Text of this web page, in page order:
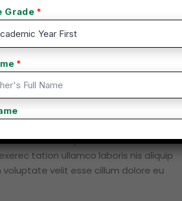
Reviews
eiusmod tempor inc idid unt ut labore
tation ullamco laboris nis aliquip
velit esse cillum dolore eu